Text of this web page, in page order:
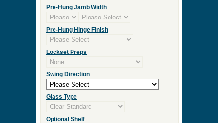
Pre-Hung Jamb Width
Pre-Hung Hinge Finish
Lockset Preps
Swing Direction
Glass Type
Optional Shelf